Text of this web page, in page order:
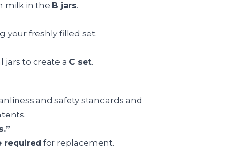
milk in the B jars.
your freshly filled set.
jars to create a C set.
and safety standards and
required for replacement.